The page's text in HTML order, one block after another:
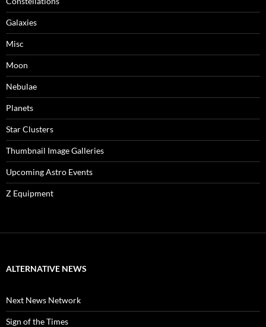
Galaxies
Misc
Moon
Nebulae
Planets
Star Clusters
Thumbnail Image Galleries
Upcoming Astro Events
Z Equipment
ALTERNATIVE NEWS
Next News Network
Sign of the Times